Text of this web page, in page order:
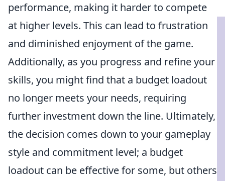
performance, making it harder to compete
at higher levels. This can lead to frustration
and diminished enjoyment of the game.
Additionally, as you progress and refine your
skills, you might find that a budget loadout
no longer meets your needs, requiring
further investment down the line. Ultimately,
the decision comes down to your gameplay
style and commitment level; a budget
loadout can be effective for some, but others